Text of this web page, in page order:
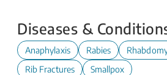
Diseases &
Anaphylaxis Rabies
Rib Fractures
Smallpox